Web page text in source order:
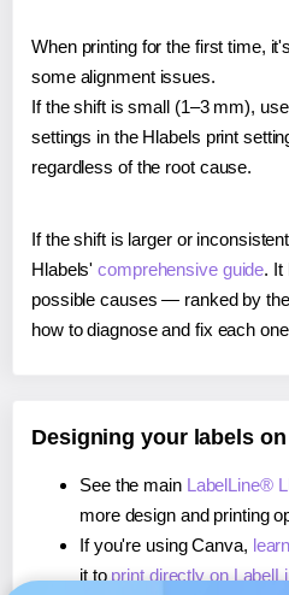
When printing for the first time,
some alignment issues.
If the shift is small (1–3 mm),
settings in the Hlabels print
regardless of the root cause.
If the shift is larger or
Hlabels'comprehensive guide. It
possible causes — ranked by
how to diagnose and fix each
Designing your labels
See the main LabelLine®
more design and printing
If you're using Canva,
it to print directly on